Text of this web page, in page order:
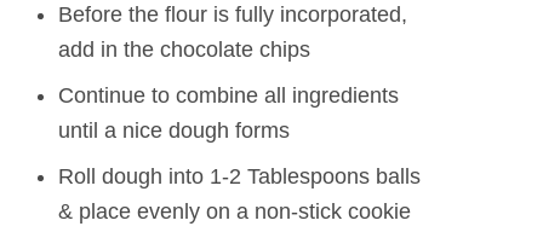
Before the flour is fully incorporated,
add in the chocolate chips
Continue to combine all ingredients
until a nice dough forms
Roll dough into 1-2 Tablespoons balls
& place evenly on a non-stick cookie